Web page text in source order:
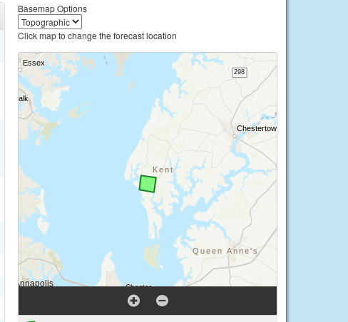
Basemap Options
Click map to change the forecast location